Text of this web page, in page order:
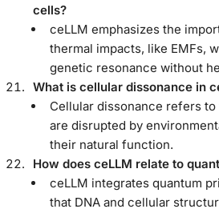
cells?
ceLLM emphasizes the
thermal impacts, like EMFs,
genetic resonance without
What is cellular dissonance in
Cellular dissonance refers
are disrupted by
their natural function.
How does ceLLM relate to
ceLLM integrates quantum
that DNA and cellular